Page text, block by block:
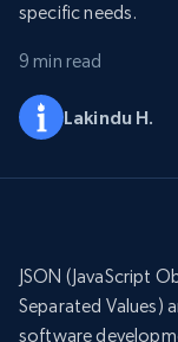
specific needs.
9 min read
Lakindu H.
JSON (JavaScript
Separated Values)
software